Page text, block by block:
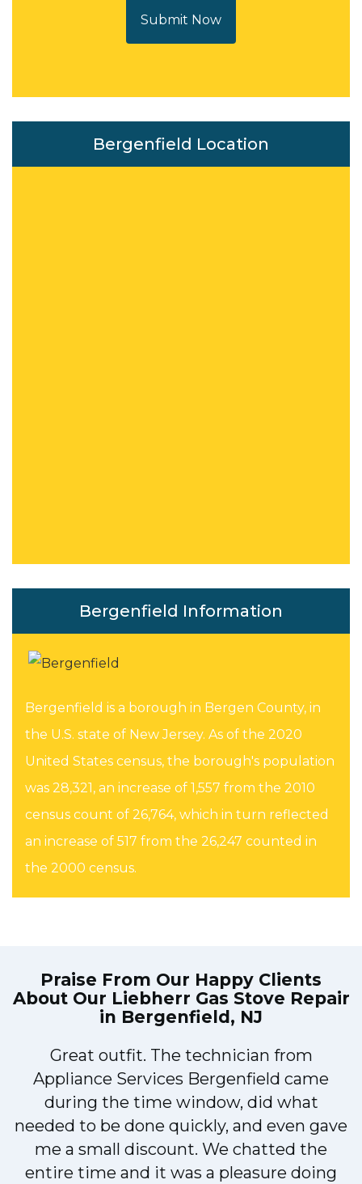
Submit Now
Bergenfield Location
Bergenfield Information
Bergenfield is a borough in Bergen County, in
the U.S. state of New Jersey. As of the 2020
United States census, the borough's population
was 28,321, an increase of 1,557 from the 2010
census count of 26,764, which in turn reflected
an increase of 517 from the 26,247 counted in
the 2000 census.
Praise From Our Happy Clients
About Our Liebherr Gas Stove Repair
in Bergenfield, NJ
Great outfit. The technician from
Appliance Services Bergenfield came
during the time window, did what
needed to be done quickly, and even gave
me a small discount. We chatted the
entire time and it was a pleasure doing